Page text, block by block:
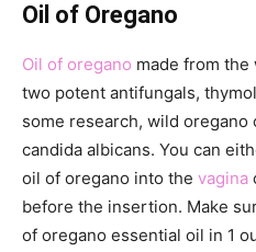
Oil of Oregano
Oil of oregano made from
two potent antifungals,
some research, wild
candida albicans. You can
oil of oregano into the vagina
before the insertion. Make
of oregano essential oil in 1